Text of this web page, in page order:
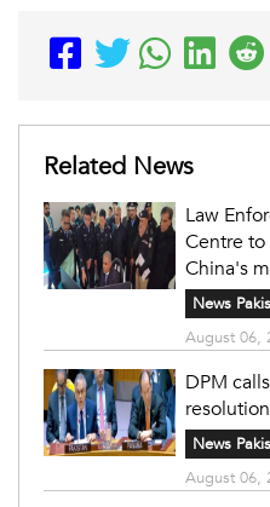
Related News
Law
Centre
China's
News
August 06,
DPM
News
August 06,